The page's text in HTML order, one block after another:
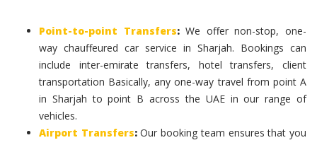
Point-to-point Transfers:We offer non-stop, one-
way chauffeured car service in Sharjah. Bookings can
include inter-emirate transfers, hotel transfers, client
transportation Basically, any one-way travel from point A
in Sharjah to point B across the UAE in our range of
vehicles.
Airport Transfers:Our booking team ensures that you